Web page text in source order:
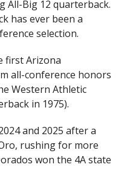
All-Big 12 quarterback.
has ever been a
selection.
first Arizona
all-conference honors
Western Athletic
in 1975).
and 2025 after a
rushing for more
won the 4A state